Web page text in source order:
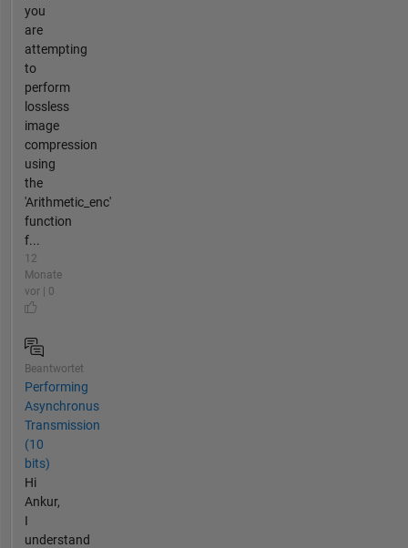
you
are
attempting
to
perform
lossless
image
compression
using
the
'Arithmetic_enc'
function
f...
12
Monate
vor | 0
Beantwortet
Performing
Asynchronus
Transmission
(10
bits)
Hi
Ankur,
I
understand